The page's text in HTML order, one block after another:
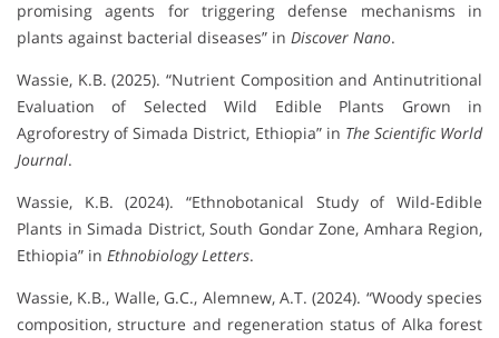
promising agents for triggering defense mechanisms in
plants against bacterial diseases” in Discover Nano.
Wassie, K.B. (2025). “Nutrient Composition and Antinutritional
Evaluation of Selected Wild Edible Plants Grown in
Agroforestry of Simada District, Ethiopia” in The Scientific World
Journal.
Wassie, K.B. (2024). “Ethnobotanical Study of Wild-Edible
Plants in Simada District, South Gondar Zone, Amhara Region,
Ethiopia” in Ethnobiology Letters.
Wassie, K.B., Walle, G.C., Alemnew, A.T. (2024). “Woody species
composition, structure and regeneration status of Alka forest